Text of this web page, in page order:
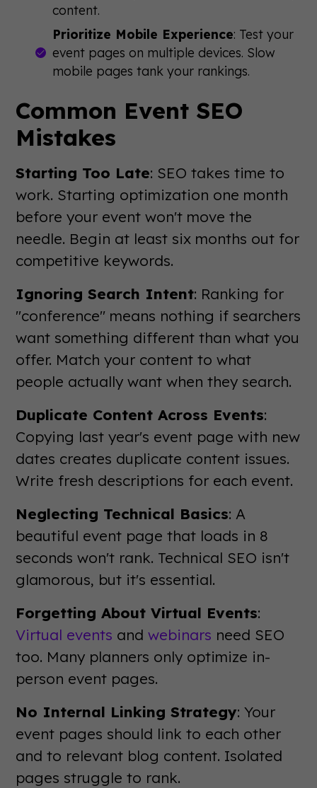
content.
Prioritize Mobile Experience: Test your
event pages on multiple devices. Slow
mobile pages tank your rankings.
Common Event SEO
Mistakes
Starting Too Late: SEO takes time to
work. Starting optimization one month
before your event won't move the
needle. Begin at least six months out for
competitive keywords.
Ignoring Search Intent: Ranking for
"conference" means nothing if searchers
want something different than what you
offer. Match your content to what
people actually want when they search.
Duplicate Content Across Events:
Copying last year's event page with new
dates creates duplicate content issues.
Write fresh descriptions for each event.
Neglecting Technical Basics: A
beautiful event page that loads in 8
seconds won't rank. Technical SEO isn't
glamorous, but it's essential.
Forgetting About Virtual Events:
Virtual events andwebinars need SEO
too. Many planners only optimize in-
person event pages.
No Internal Linking Strategy: Your
event pages should link to each other
and to relevant blog content. Isolated
pages struggle to rank.